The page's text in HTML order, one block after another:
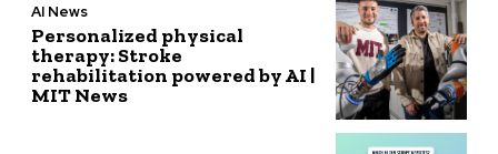
AI News
Personalized physical
therapy: Stroke
rehabilitation powered by AI |
MIT News